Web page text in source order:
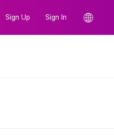
Sign Up Sign In